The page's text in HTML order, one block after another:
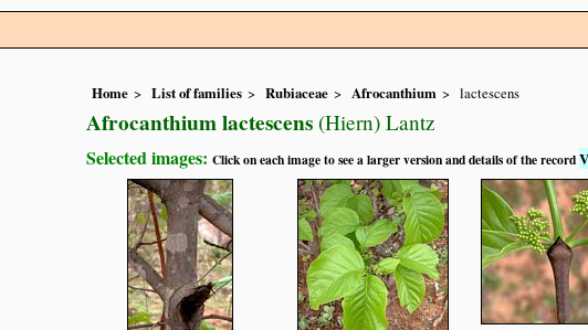
Home List of families Rubiaceae Afrocanthium lactescens
Afrocanthium lactescens (Hiern) Lantz
Selected images: Click on each image to see a larger version and details of the record